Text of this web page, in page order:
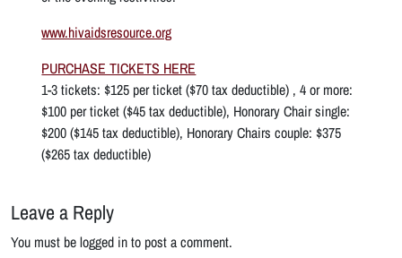
www.hivaidsresource.org
PURCHASE TICKETS HERE
1-3 tickets: $125 per ticket ($70 tax deductible) , 4 or more:
$100 per ticket ($45 tax deductible), Honorary Chair single:
$200 ($145 tax deductible), Honorary Chairs couple: $375
($265 tax deductible)
Leave a Reply
You must be logged in to post a comment.